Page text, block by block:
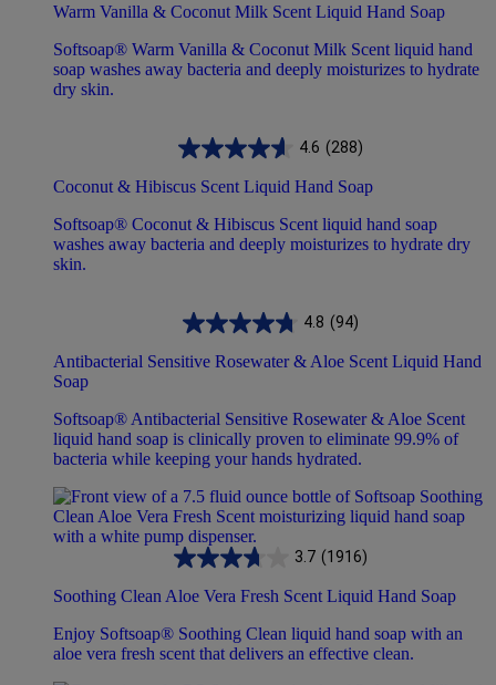
Warm Vanilla & Coconut Milk Scent Liquid Hand Soap
Softsoap® Warm Vanilla & Coconut Milk Scent liquid hand
soap washes away bacteria and deeply moisturizes to hydrate
dry skin.
4.6 (288)
Coconut & Hibiscus Scent Liquid Hand Soap
Softsoap® Coconut & Hibiscus Scent liquid hand soap
washes away bacteria and deeply moisturizes to hydrate dry
skin.
4.8 (94)
Antibacterial Sensitive Rosewater & Aloe Scent Liquid Hand
Soap
Softsoap® Antibacterial Sensitive Rosewater & Aloe Scent
liquid hand soap is clinically proven to eliminate 99.9% of
bacteria while keeping your hands hydrated.
3.7 (1916)
Soothing Clean Aloe Vera Fresh Scent Liquid Hand Soap
Enjoy Softsoap® Soothing Clean liquid hand soap with an
aloe vera fresh scent that delivers an effective clean.